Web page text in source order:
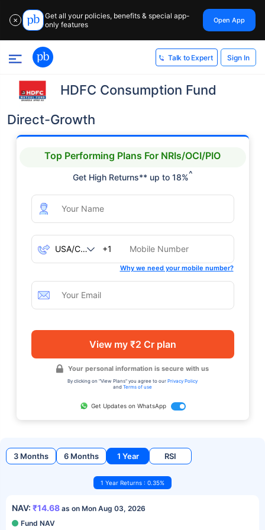
✕
Get all your policies, benefits & special app-
only features
Open App
Talk to Expert Sign In
HDFC Consumption Fund
Direct-Growth
Top Performing Plans For NRIs/OCI/PIO
Get High Returns** up to 18%^
+1
Why we need your mobile number?
View my ₹2 Cr plan
Your personal information is secure with us
By clicking on "View Plans" you agree to our Privacy Policy
and Terms of use
Get Updates on WhatsApp
3 Months 6 Months 1 Year RSI
1 Year Returns : 0.35%
NAV: ₹14.68 as on Mon Aug 03, 2026
Fund NAV